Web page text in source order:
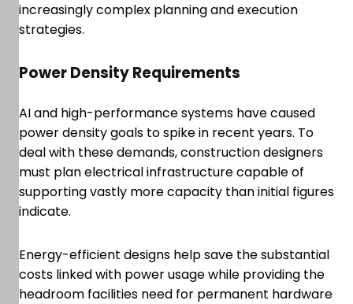
increasingly complex planning and execution
strategies.
Power Density Requirements
AI and high-performance systems have caused
power density goals to spike in recent years. To
deal with these demands, construction designers
must plan electrical infrastructure capable of
supporting vastly more capacity than initial figures
indicate.
Energy-efficient designs help save the substantial
costs linked with power usage while providing the
headroom facilities need for permanent hardware